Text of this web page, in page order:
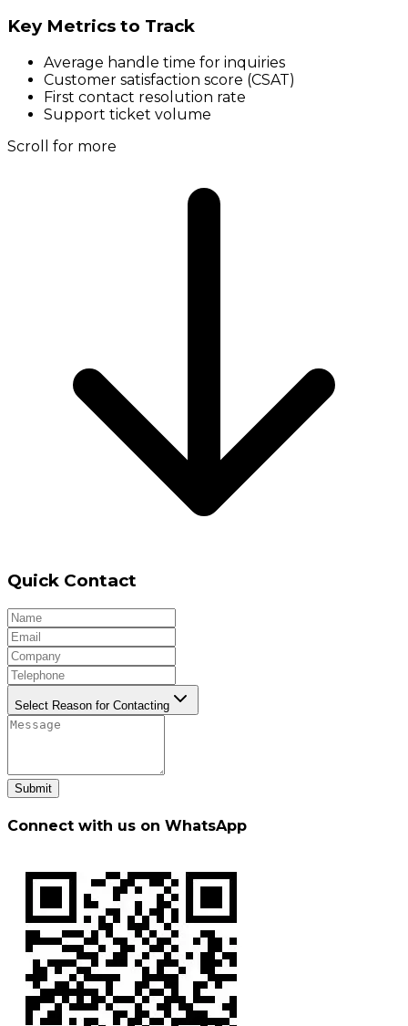
Key Metrics to Track
Average handle time for inquiries
Customer satisfaction score (CSAT)
First contact resolution rate
Support ticket volume
Scroll for more
Quick Contact
Select Reason for Contacting
Submit
Connect with us on WhatsApp